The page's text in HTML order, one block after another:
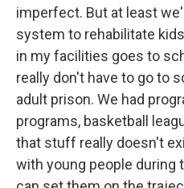
imperfect. But at least
system to rehabilitate
in my facilities goes to
really don't have to go to
adult prison. We had
programs, basketball
that stuff really doesn't
with young people during